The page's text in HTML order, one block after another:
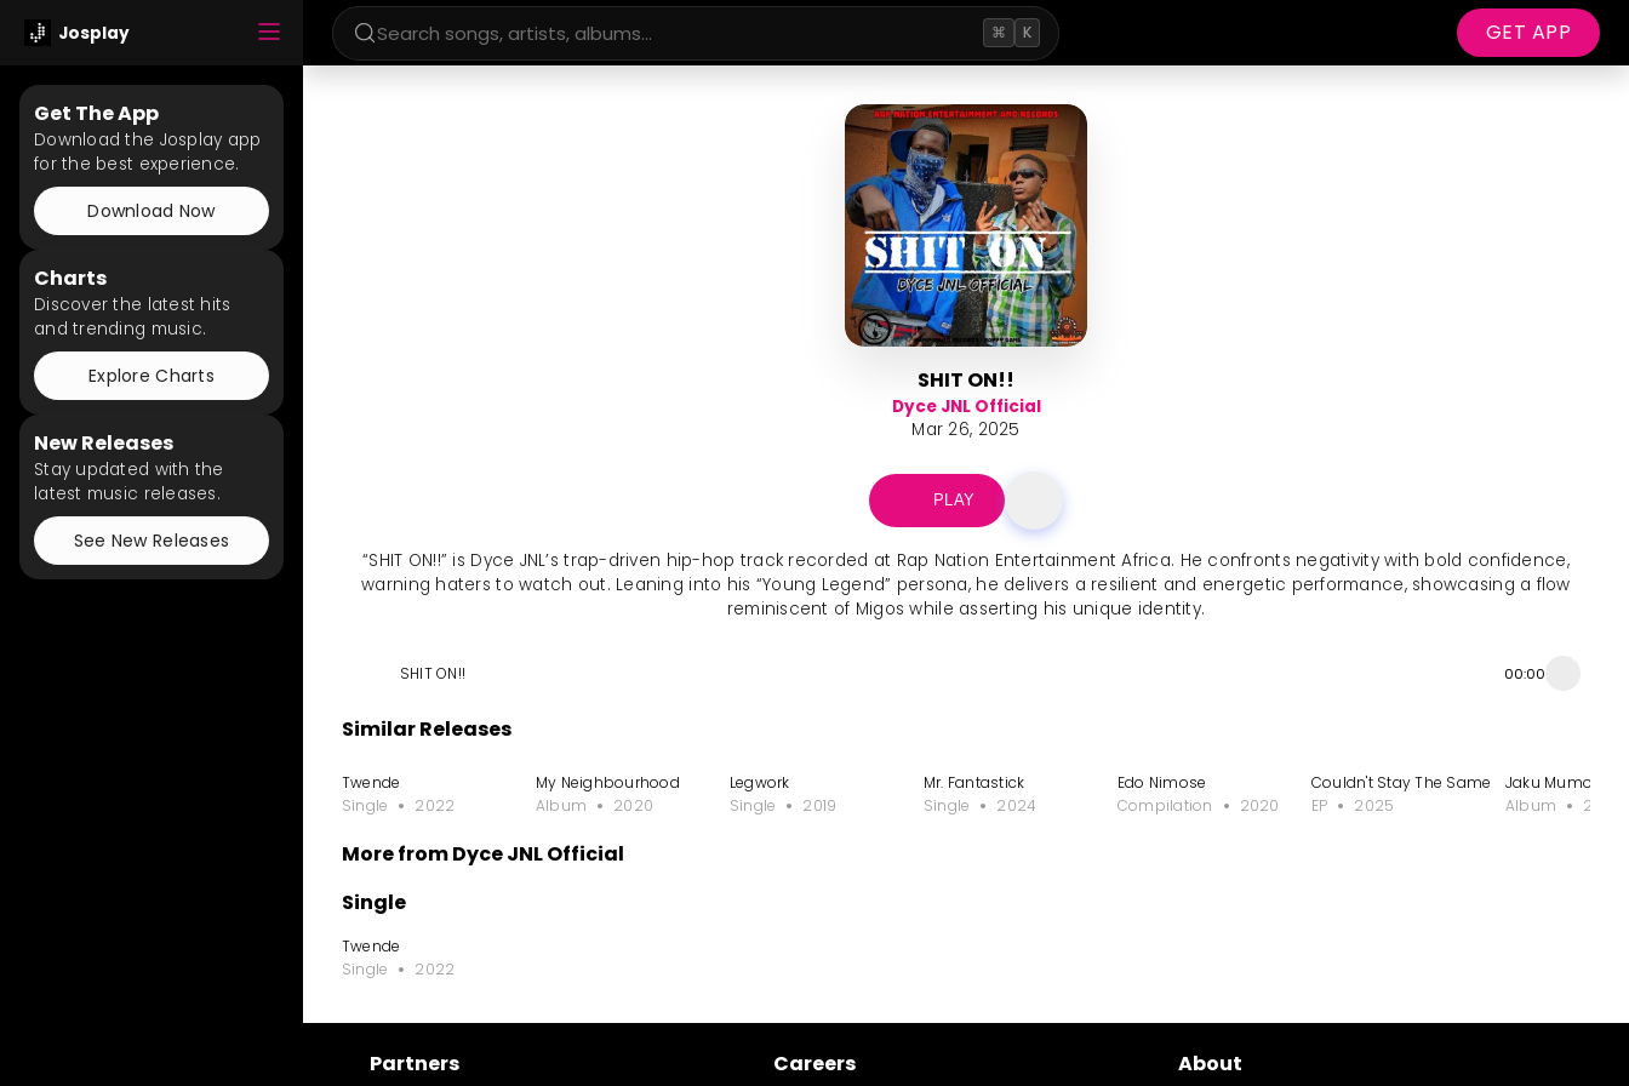
Josplay ⌘ K GET APP
Get The App
Download the Josplay app
for the best experience.
Download Now
Charts
Discover the latest hits
and trending music.
Explore Charts
New Releases
Stay updated with the
latest music releases.
See New Releases
SHIT ON!!
Dyce JNL Official
Mar 26, 2025
PLAY
“SHIT ON!!” is Dyce JNL’s trap-driven hip-hop track recorded at Rap Nation Entertainment Africa. He confronts negativity with bold confidence,
warning haters to watch out. Leaning into his “Young Legend” persona, he delivers a resilient and energetic performance, showcasing a flow
reminiscent of Migos while asserting his unique identity.
SHIT ON!! 00:00
Similar Releases
Twende
Single
2022
My Neighbourhood
Album
2020
Legwork
Single
2019
Mr. Fantastick
Single
2024
Edo Nimose
Compilation
2020
Couldn't Stay The Same
EP
2025
Jaku Mumor -
Album
2022
More from Dyce JNL Official
Single
Twende
Single
2022
Partners Careers About